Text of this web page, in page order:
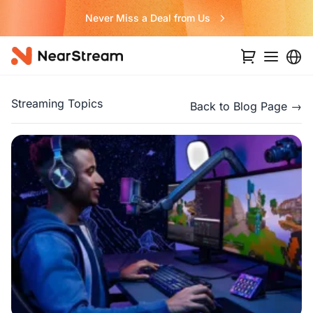
Never Miss a Deal from Us
Streaming Topics Back to Blog Page →